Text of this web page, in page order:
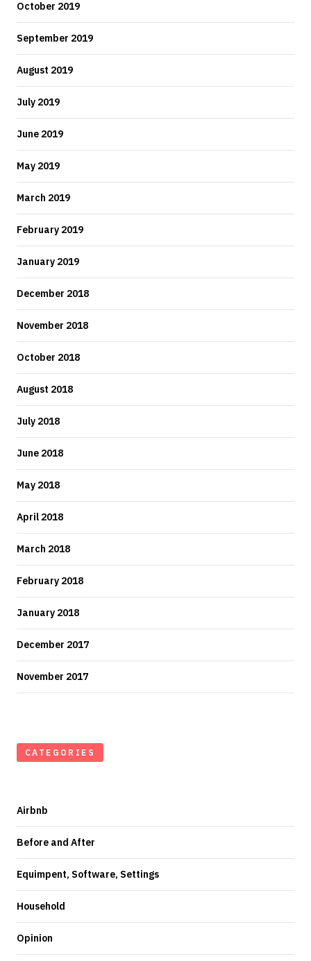
October 2019
September 2019
August 2019
July 2019
June 2019
May 2019
March 2019
February 2019
January 2019
December 2018
November 2018
October 2018
August 2018
July 2018
June 2018
May 2018
April 2018
March 2018
February 2018
January 2018
December 2017
November 2017
CATEGORIES
Airbnb
Before and After
Equimpent, Software, Settings
Household
Opinion